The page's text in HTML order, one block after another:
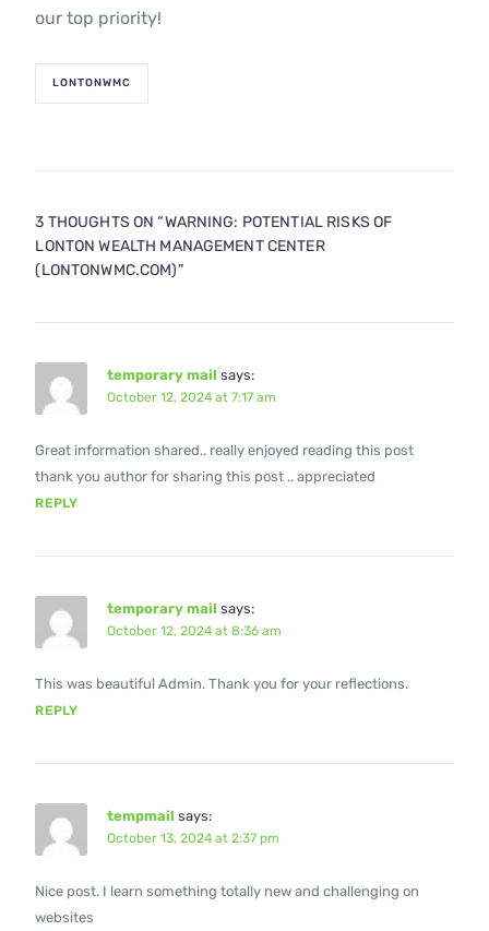
our top priority!
LONTONWMC
3 THOUGHTS ON “WARNING: POTENTIAL RISKS OF
LONTON WEALTH MANAGEMENT CENTER
(LONTONWMC.COM)”
temporary mail says:
October 12, 2024 at 7:17 am
Great information shared.. really enjoyed reading this post
thank you author for sharing this post .. appreciated
REPLY
temporary mail says:
October 12, 2024 at 8:36 am
This was beautiful Admin. Thank you for your reflections.
REPLY
tempmail says:
October 13, 2024 at 2:37 pm
Nice post. I learn something totally new and challenging on
websites